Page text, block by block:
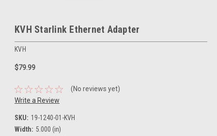
KVH Starlink Ethernet Adapter
KVH
$79.99
(No reviews yet)
Write a Review
SKU: 19-1240-01-KVH
Width: 5.000 (in)